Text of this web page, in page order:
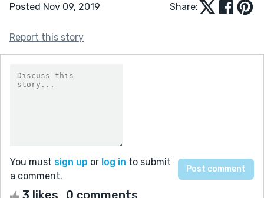
Posted Nov 09, 2019 Share:
Report this story
You must sign up or log in to submit
a comment.
3 likes 0 comments